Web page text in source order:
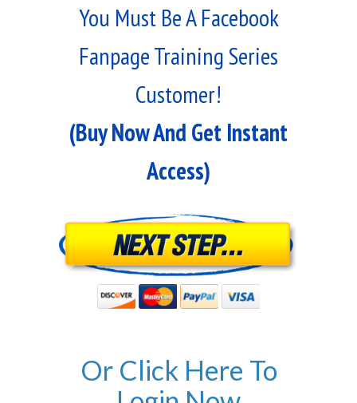
You Must Be A Facebook
Fanpage Training Series
Customer!
(Buy Now And Get Instant
Access)
Or Click Here To